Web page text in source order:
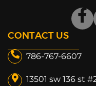
CONTACT US
786-767-6607
13501 sw 136 st